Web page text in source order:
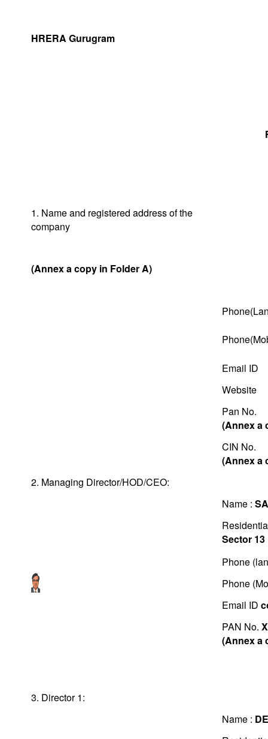
HRERA Gurugram
1. Name and registered address of the
company
(Annex a copy in Folder A)
Email ID
Website
Pan No.
(Annex a
CIN No.
(Annex a
2. Managing Director/HOD/CEO:
Name :
Sector 13
Phone
Phone
Email ID
PAN No.
(Annex a
3. Director 1:
Name :